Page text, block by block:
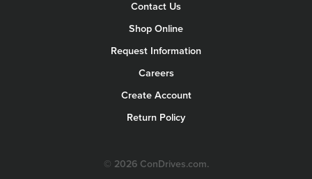
Contact Us
Shop Online
Request Information
Careers
Create Account
Return Policy
© 2026 ConDrives.com.